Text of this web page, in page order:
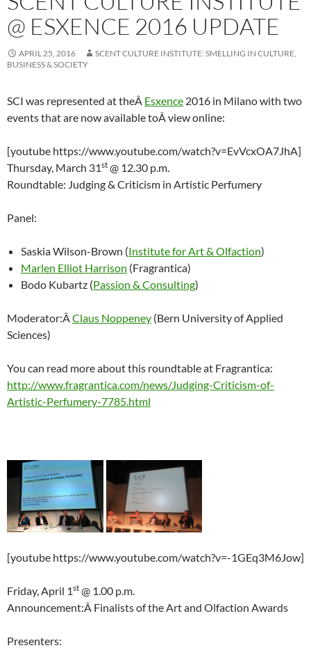
@ ESXENCE 2016 UPDATE
APRIL 25, 2016
SCENT CULTURE INSTITUTE: SMELLING IN CULTURE,
BUSINESS & SOCIETY
SCI was represented at theÂ Esxence 2016 in Milano with two
events that are now available toÂ view online:
[youtube https://www.youtube.com/watch?v=EvVcxOA7JhA]
Thursday, March 31st @ 12.30 p.m.
Roundtable: Judging & Criticism in Artistic Perfumery
Panel:
Saskia Wilson-Brown (Institute for Art & Olfaction)
Marlen Elliot Harrison (Fragrantica)
Bodo Kubartz (Passion & Consulting)
Moderator:ÂClaus Noppeney (Bern University of Applied
Sciences)
You can read more about this roundtable at Fragrantica:
http://www.fragrantica.com/news/Judging-Criticism-of-
Artistic-Perfumery-7785.html
[youtube https://www.youtube.com/watch?v=-1GEq3M6Jow]
Friday, April 1st @ 1.00 p.m.
Announcement:Â Finalists of the Art and Olfaction Awards
Presenters: